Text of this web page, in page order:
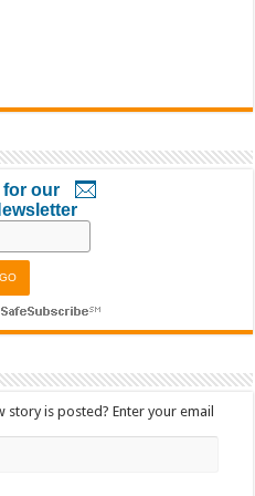
for our
story is posted? Enter your email